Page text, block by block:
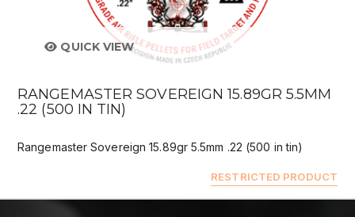
QUICK VIEW
RANGEMASTER SOVEREIGN 15.89GR 5.5MM
.22 (500 IN TIN)
Rangemaster Sovereign 15.89gr 5.5mm .22 (500 in tin)
RESTRICTED PRODUCT